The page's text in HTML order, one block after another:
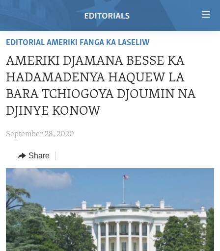
Skip
main
content
Skip
to
main
Skip
Search
RADIO
REGIONS
ASIA
EUROPE
MIDDLE EAST
SECURITY AND DEFENSE
AID AND DEVELOPMENT
DEMOCRACY AND GOVERNANCE
ECONOMY AND TRADE
ENVIRONMENT AND HEALTH
IDEALS AND INSTITUTIONS
ARCHIVE
ABOUT US
FOLLOW US
EDITORIAL AMERIKI FANGA KA LASELIW
AMERIKI DJAMANA BESSE KA
HADAMADENYA HAQUEW LA
BARA TCHIOGOYA DJOUMIN NA
DJINYE KONOW
September 28, 2020
Share